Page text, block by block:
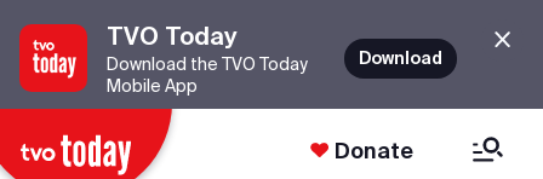
TVO Today
Download the TVO Today
Mobile App
Download
Donate